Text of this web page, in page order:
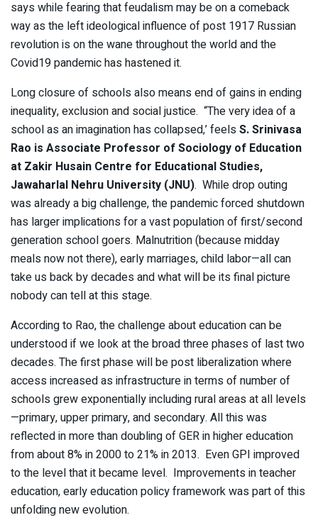
says while fearing that feudalism may be on a comeback
way as the left ideological influence of post 1917 Russian
revolution is on the wane throughout the world and the
Covid19 pandemic has hastened it.
Long closure of schools also means end of gains in ending
inequality, exclusion and social justice. “The very idea of a
school as an imagination has collapsed,’ feelsS. Srinivasa
Rao is Associate Professor of Sociology of Education
at Zakir Husain Centre for Educational Studies,
Jawaharlal Nehru University (JNU). While drop outing
was already a big challenge, the pandemic forced shutdown
has larger implications for a vast population of first/second
generation school goers. Malnutrition (because midday
meals now not there), early marriages, child labor—all can
take us back by decades and what will be its final picture
nobody can tell at this stage.
According to Rao, the challenge about education can be
understood if we look at the broad three phases of last two
decades. The first phase will be post liberalization where
access increased as infrastructure in terms of number of
schools grew exponentially including rural areas at all levels
—primary, upper primary, and secondary. All this was
reflected in more than doubling of GER in higher education
from about 8% in 2000 to 21% in 2013. Even GPI improved
to the level that it became level. Improvements in teacher
education, early education policy framework was part of this
unfolding new evolution.